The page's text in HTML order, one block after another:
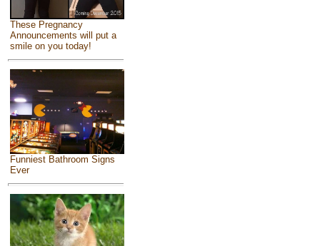
These Pregnancy
Announcements will put a
smile on you today!
Funniest Bathroom Signs
Ever